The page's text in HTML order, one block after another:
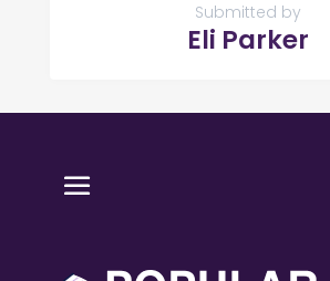
Submitted by
Eli Parker